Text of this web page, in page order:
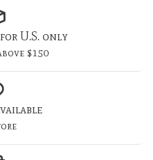
U.S. only
$150